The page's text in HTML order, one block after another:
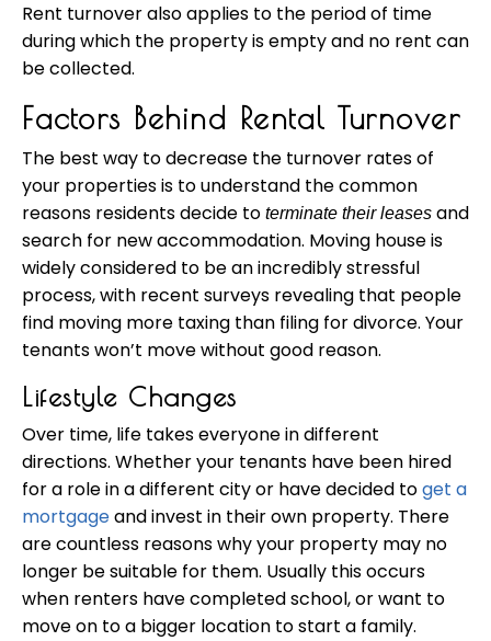
Rent turnover also applies to the period of time
during which the property is empty and no rent can
be collected.
Factors Behind Rental Turnover
The best way to decrease the turnover rates of
your properties is to understand the common
reasons residents decide to terminate their leases and
search for new accommodation. Moving house is
widely considered to be an incredibly stressful
process, with recent surveys revealing that people
find moving more taxing than filing for divorce. Your
tenants won’t move without good reason.
Lifestyle Changes
Over time, life takes everyone in different
directions. Whether your tenants have been hired
for a role in a different city or have decided toget a
mortgageand invest in their own property. There
are countless reasons why your property may no
longer be suitable for them. Usually this occurs
when renters have completed school, or want to
move on to a bigger location to start a family.